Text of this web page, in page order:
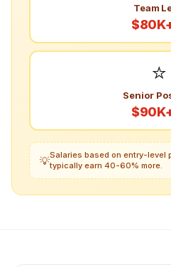
Team
⭐
Senior
💡Salaries based on entry-level
typically earn 40-60% more.